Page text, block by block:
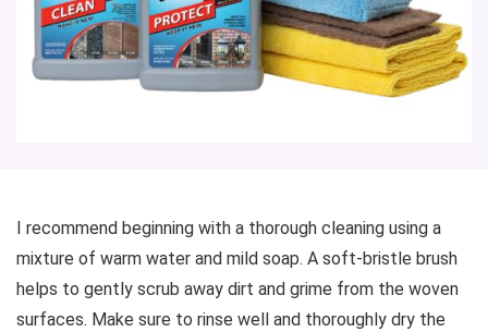
I recommend beginning with a thorough cleaning using a
mixture of warm water and mild soap. A soft-bristle brush
helps to gently scrub away dirt and grime from the woven
surfaces. Make sure to rinse well and thoroughly dry the